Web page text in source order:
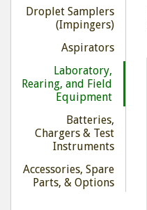
Droplet Samplers
(Impingers)
Aspirators
Laboratory,
Rearing, and Field
Equipment
Batteries,
Chargers & Test
Instruments
Accessories, Spare
Parts, & Options